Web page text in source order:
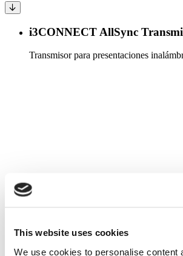
This website uses cookies
We use cookies to personalise content
i3CONNECT AllSync
Transmisor para presentaciones